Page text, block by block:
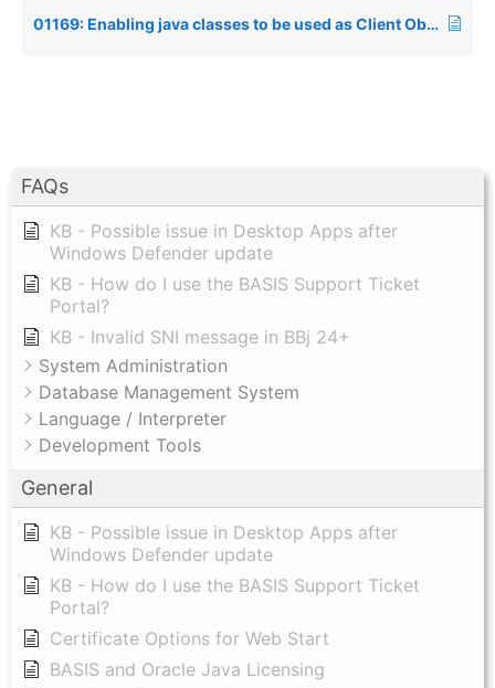
FAQs
KB - Possible issue in Desktop Apps after
Windows Defender update
KB - How do I use the BASIS Support Ticket
Portal?
KB - Invalid SNI message in BBj 24+
System Administration
Database Management System
Language / Interpreter
Development Tools
General
KB - Possible issue in Desktop Apps after
Windows Defender update
KB - How do I use the BASIS Support Ticket
Portal?
Certificate Options for Web Start
BASIS and Oracle Java Licensing
01169: Enabling java classes to be used as Client Objects in BBj